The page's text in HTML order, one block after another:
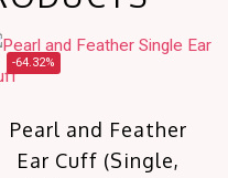
-64.32%
Pearl and Feather
Ear Cuff (Single,